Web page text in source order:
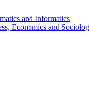
and Informatics
Economics and